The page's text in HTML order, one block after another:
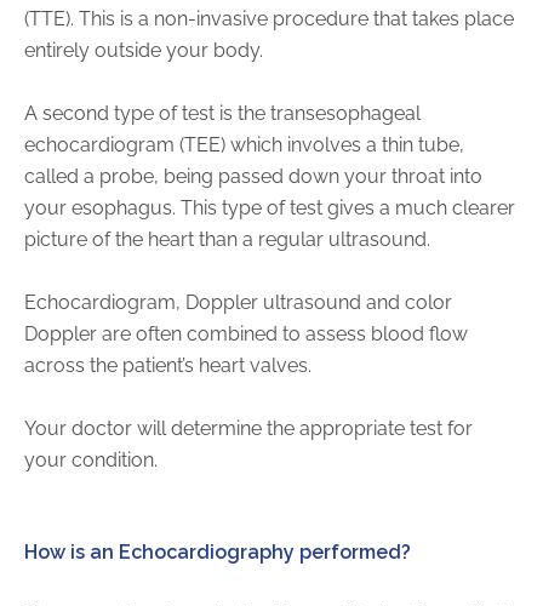
Exam Preparation
Patient Portal
PHYSICIANS
Physician Portal
Integrate With Us
Medical Team
Accreditation
(TTE). This is a non-invasive procedure that takes place
entirely outside your body.
A second type of test is the transesophageal
echocardiogram (TEE) which involves a thin tube,
called a probe, being passed down your throat into
your esophagus. This type of test gives a much clearer
picture of the heart than a regular ultrasound.
Echocardiogram, Doppler ultrasound and color
Doppler are often combined to assess blood flow
across the patient’s heart valves.
Your doctor will determine the appropriate test for
your condition.
How is an Echocardiography performed?